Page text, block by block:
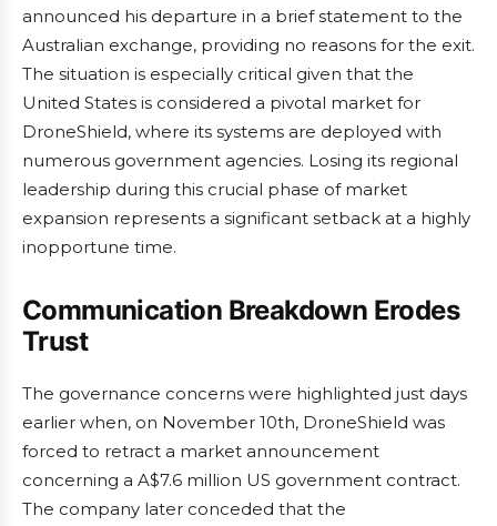
announced his departure in a brief statement to the
Australian exchange, providing no reasons for the exit.
The situation is especially critical given that the
United States is considered a pivotal market for
DroneShield, where its systems are deployed with
numerous government agencies. Losing its regional
leadership during this crucial phase of market
expansion represents a significant setback at a highly
inopportune time.
Communication Breakdown Erodes
Trust
The governance concerns were highlighted just days
earlier when, on November 10th, DroneShield was
forced to retract a market announcement
concerning a A$7.6 million US government contract.
The company later conceded that the